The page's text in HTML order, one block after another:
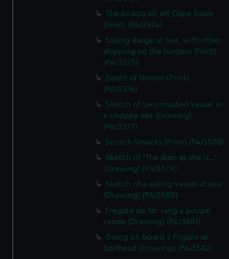
The Acasta 40 off Cape Sable
(Print) (PAI3574)
Sailing Barge at Sea, with other
shipping on the horizon (Print)
(PAI3575)
Death of Nelson (Print)
(PAI3576)
Sketch of two-masted vessel in
a choppy sea (Drawing)
(PAI3577)
Scotch Smacks (Print) (PAI3578)
Sketch of 'The Iben as she is...'
(Drawing) (PAI3579)
Sketch of a sailing vessel at sea
(Drawing) (PAI3580)
Fregate de 1er rang a poupe
ronde (Drawing) (PAI3581)
Going on board a Frigate at
Spithead (Drawing) (PAI3582)